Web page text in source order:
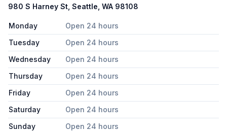
980 S Harney St, Seattle, WA 98108
Monday
Open 24 hours
Tuesday
Open 24 hours
Wednesday
Open 24 hours
Thursday
Open 24 hours
Friday
Open 24 hours
Saturday
Open 24 hours
Sunday
Open 24 hours